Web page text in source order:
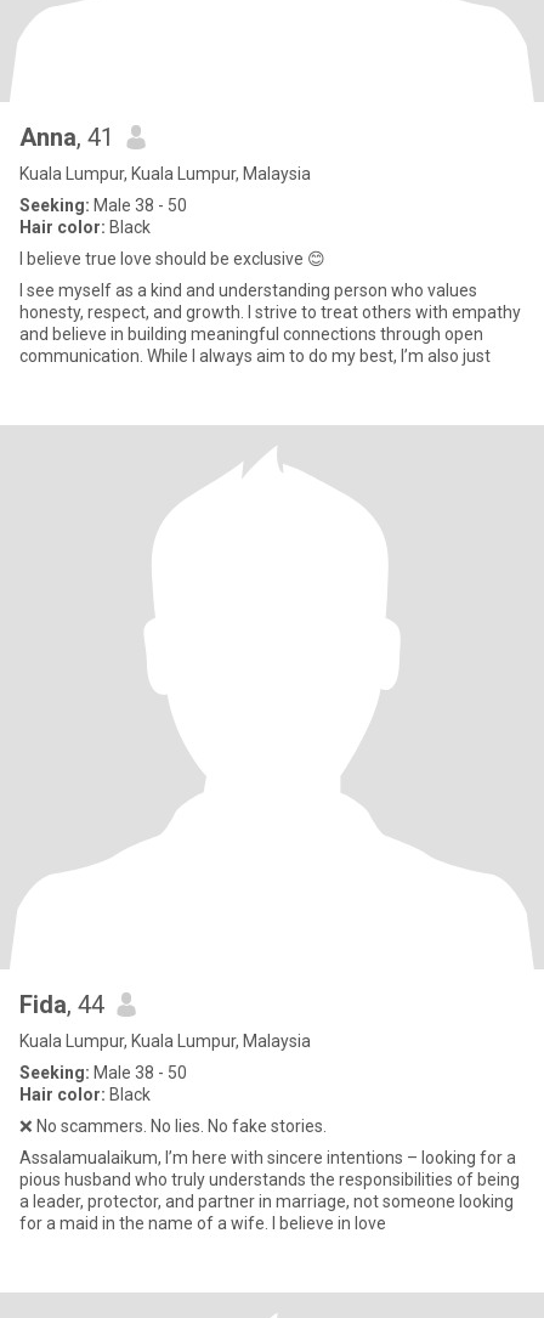
Anna, 41
Kuala Lumpur, Kuala Lumpur, Malaysia
Seeking: Male 38 - 50
Hair color: Black
I believe true love should be exclusive 😊
I see myself as a kind and understanding person who values
honesty, respect, and growth. I strive to treat others with empathy
and believe in building meaningful connections through open
communication. While I always aim to do my best, I’m also just
Fida, 44
Kuala Lumpur, Kuala Lumpur, Malaysia
Seeking: Male 38 - 50
Hair color: Black
❌ No scammers. No lies. No fake stories.
Assalamualaikum, I’m here with sincere intentions – looking for a
pious husband who truly understands the responsibilities of being
a leader, protector, and partner in marriage, not someone looking
for a maid in the name of a wife. I believe in love